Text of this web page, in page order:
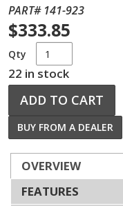
PART# 141-923
$333.85
Qty
22 in stock
ADD TO CART
BUY FROM A DEALER
OVERVIEW
FEATURES